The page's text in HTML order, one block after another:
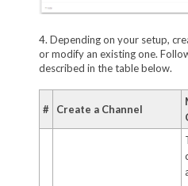
4. Depending on your setup,
or modify an existing one.
described in the table below.
# Create a Channel